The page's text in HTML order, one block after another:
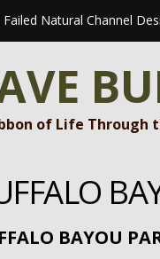
Failed Natural Channel
of Life Through
BAYOU